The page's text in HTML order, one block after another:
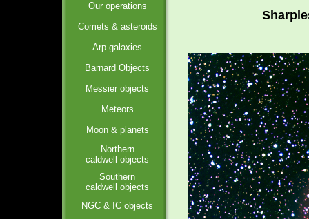
Our operations
Comets & asteroids
Arp galaxies
Barnard Objects
Messier objects
Meteors
Moon & planets
Northern
caldwell objects
Southern
caldwell objects
NGC & IC objects